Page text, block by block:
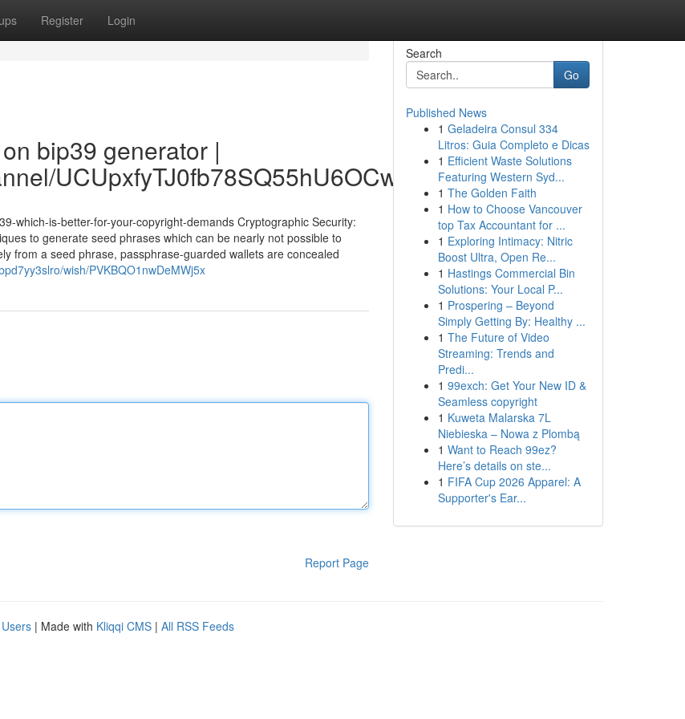
Register Login
bip39 generator |
UCUpxfyTJ0fb78SQ55hU6OCw
which-is-better-for-your-copyright-demands Cryptographic Security:
to generate seed phrases which can be nearly not possible to
from a seed phrase, passphrase-guarded wallets are concealed
wish/PVKBQO1nwDeMWj5x
Report Page
Search
Go
Published News
1 Geladeira Consul 334
Litros: Guia Completo e Dicas
1 Efficient Waste Solutions
Featuring Western Syd...
1 The Golden Faith
1 How to Choose Vancouver
top Tax Accountant for ...
1 Exploring Intimacy: Nitric
Boost Ultra, Open Re...
1 Hastings Commercial Bin
Solutions: Your Local P...
1 Prospering – Beyond
Simply Getting By: Healthy ...
1 The Future of Video
Streaming: Trends and
Predi...
1 99exch: Get Your New ID &
Seamless copyright
1 Kuweta Malarska 7L
Niebieska – Nowa z Plombą
1 Want to Reach 99ez?
Here’s details on ste...
1 FIFA Cup 2026 Apparel: A
Supporter's Ear...
| Made with Kliqqi CMS | All RSS Feeds